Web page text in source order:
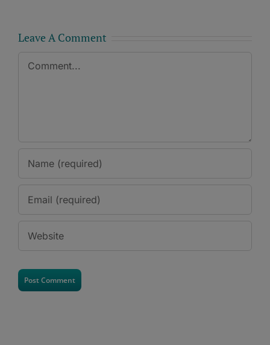
Leave A Comment
Comment